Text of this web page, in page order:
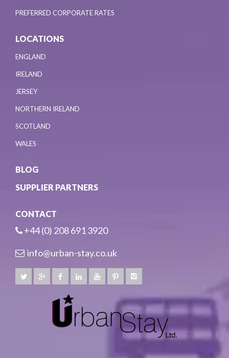
PREFERRED CORPORATE RATES
LOCATIONS
ENGLAND
IRELAND
JERSEY
NORTHERN IRELAND
SCOTLAND
WALES
BLOG
SUPPLIER PARTNERS
CONTACT
+44 (0) 208 691 3920
info@urban-stay.co.uk